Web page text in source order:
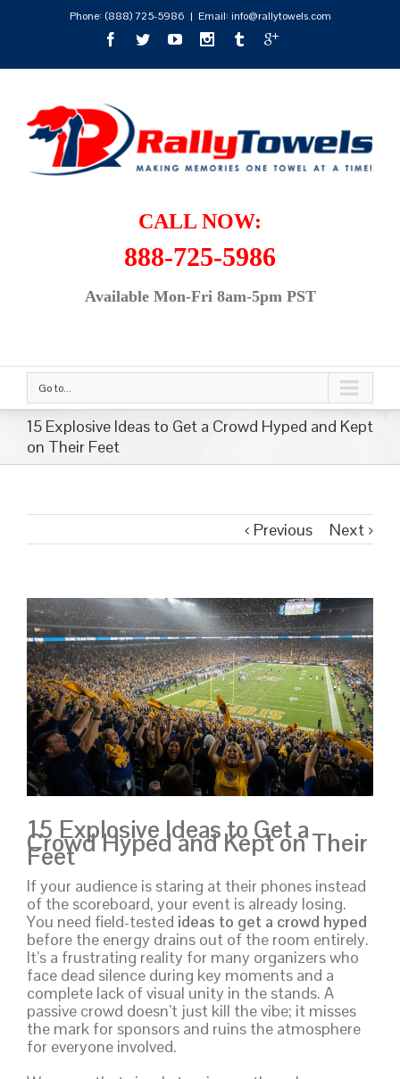
Phone: (888) 725-5986 | Email: info@rallytowels.com
CALL NOW:
888-725-5986
Available Mon-Fri 8am-5pm PST
Go to...
15 Explosive Ideas to Get a Crowd Hyped and Kept
on Their Feet
Previous Next
15 Explosive Ideas to Get a
Crowd Hyped and Kept on Their
Feet
If your audience is staring at their phones instead
of the scoreboard, your event is already losing.
You need field-tested ideas to get a crowd hyped
before the energy drains out of the room entirely.
It’s a frustrating reality for many organizers who
face dead silence during key moments and a
complete lack of visual unity in the stands. A
passive crowd doesn’t just kill the vibe; it misses
the mark for sponsors and ruins the atmosphere
for everyone involved.